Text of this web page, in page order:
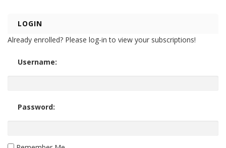
LOGIN
Already enrolled? Please log-in to view your subscriptions!
Username:
Password: